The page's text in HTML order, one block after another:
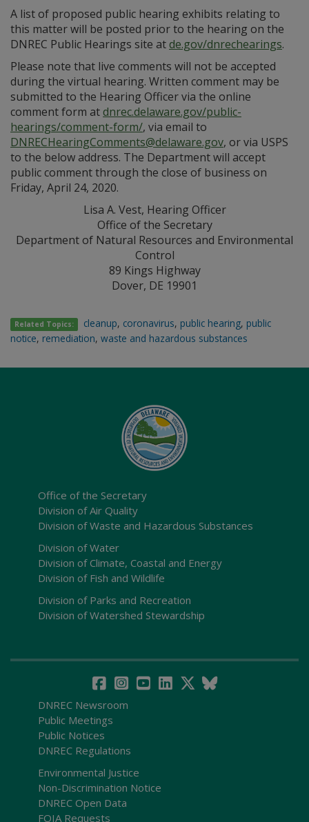
A list of proposed public hearing exhibits relating to
this matter will be posted prior to the hearing on the
DNREC Public Hearings site atde.gov/dnrechearings.
Please note that live comments will not be accepted
during the virtual hearing. Written comment may be
submitted to the Hearing Officer via the online
comment form atdnrec.delaware.gov/public-
hearings/comment-form/, via email to
DNRECHearingComments@delaware.gov, or via USPS
to the below address. The Department will accept
public comment through the close of business on
Friday, April 24, 2020.
Lisa A. Vest, Hearing Officer
Office of the Secretary
Department of Natural Resources and Environmental
Control
89 Kings Highway
Dover, DE 19901
Related Topics: cleanup, coronavirus, public hearing, public
notice, remediation, waste and hazardous substances
Office of the Secretary
Division of Air Quality
Division of Waste and Hazardous Substances
Division of Water
Division of Climate, Coastal and Energy
Division of Fish and Wildlife
Division of Parks and Recreation
Division of Watershed Stewardship
DNREC Newsroom
Public Meetings
Public Notices
DNREC Regulations
Environmental Justice
Non-Discrimination Notice
DNREC Open Data
FOIA Requests